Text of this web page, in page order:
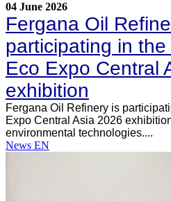
04 June 2026
Fergana Oil
participating in
Eco Expo Central
exhibition
Fergana Oil Refinery is
Expo Central Asia 2026
environmental technologies....
News EN